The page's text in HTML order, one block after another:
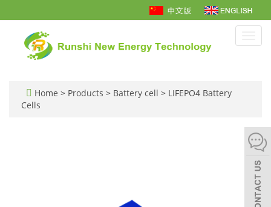
Home > Products > Battery cell > LIFEPO4 Battery
Cells